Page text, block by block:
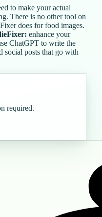
to make your actual
There is no other tool on
does for food images.
enhance your
ChatGPT to write the
social posts that go with
required.